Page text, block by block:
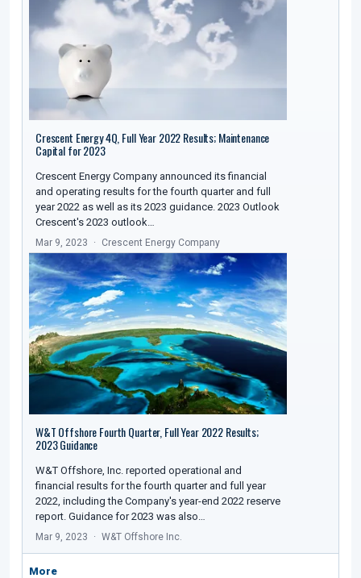
Crescent Energy 4Q, Full Year 2022 Results; Maintenance
Capital for 2023
Crescent Energy Company announced its financial
and operating results for the fourth quarter and full
year 2022 as well as its 2023 guidance. 2023 Outlook
Crescent's 2023 outlook…
Mar 9, 2023 Crescent Energy Company
W&T Offshore Fourth Quarter, Full Year 2022 Results;
2023 Guidance
W&T Offshore, Inc. reported operational and
financial results for the fourth quarter and full year
2022, including the Company's year-end 2022 reserve
report. Guidance for 2023 was also…
Mar 9, 2023 W&T Offshore Inc.
More